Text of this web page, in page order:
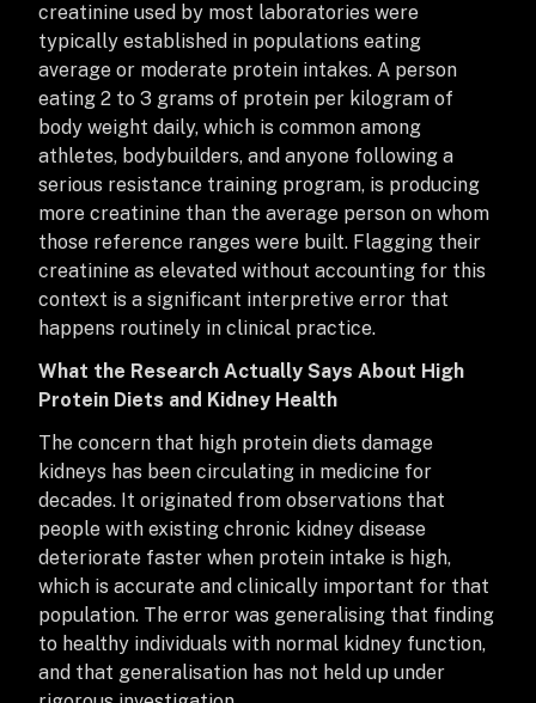
creatinine used by most laboratories were
typically established in populations eating
average or moderate protein intakes. A person
eating 2 to 3 grams of protein per kilogram of
body weight daily, which is common among
athletes, bodybuilders, and anyone following a
serious resistance training program, is producing
more creatinine than the average person on whom
those reference ranges were built. Flagging their
creatinine as elevated without accounting for this
context is a significant interpretive error that
happens routinely in clinical practice.
What the Research Actually Says About High
Protein Diets and Kidney Health
The concern that high protein diets damage
kidneys has been circulating in medicine for
decades. It originated from observations that
people with existing chronic kidney disease
deteriorate faster when protein intake is high,
which is accurate and clinically important for that
population. The error was generalising that finding
to healthy individuals with normal kidney function,
and that generalisation has not held up under